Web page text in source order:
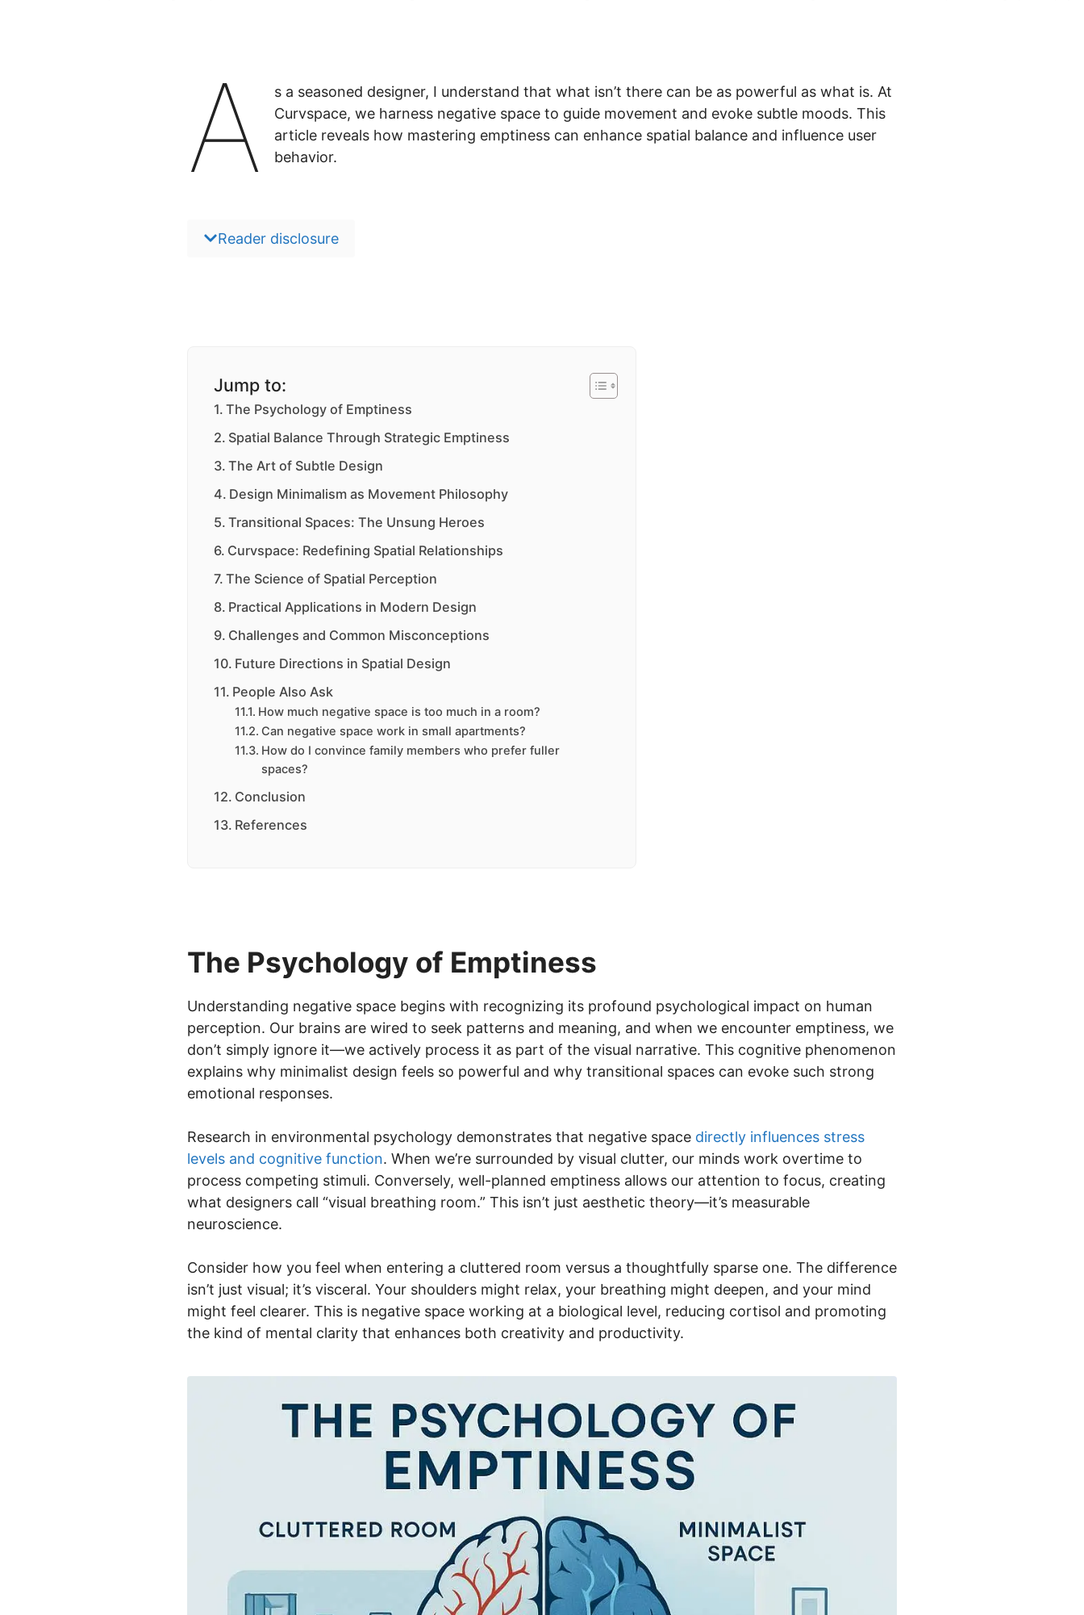
A
s a seasoned designer, I understand that what isn’t there can be as powerful as what is. At
Curvspace, we harness negative space to guide movement and evoke subtle moods. This
article reveals how mastering emptiness can enhance spatial balance and influence user
behavior.
Reader disclosure
Jump to:
The Psychology of Emptiness
Spatial Balance Through Strategic Emptiness
The Art of Subtle Design
Design Minimalism as Movement Philosophy
Transitional Spaces: The Unsung Heroes
Curvspace: Redefining Spatial Relationships
The Science of Spatial Perception
Practical Applications in Modern Design
Challenges and Common Misconceptions
Future Directions in Spatial Design
People Also Ask
How much negative space is too much in a room?
Can negative space work in small apartments?
How do I convince family members who prefer fuller
spaces?
Conclusion
References
The Psychology of Emptiness
Understanding negative space begins with recognizing its profound psychological impact on human
perception. Our brains are wired to seek patterns and meaning, and when we encounter emptiness, we
don’t simply ignore it—we actively process it as part of the visual narrative. This cognitive phenomenon
explains why minimalist design feels so powerful and why transitional spaces can evoke such strong
emotional responses.
Research in environmental psychology demonstrates that negative space directly influences stress
levels and cognitive function. When we’re surrounded by visual clutter, our minds work overtime to
process competing stimuli. Conversely, well-planned emptiness allows our attention to focus, creating
what designers call “visual breathing room.” This isn’t just aesthetic theory—it’s measurable
neuroscience.
Consider how you feel when entering a cluttered room versus a thoughtfully sparse one. The difference
isn’t just visual; it’s visceral. Your shoulders might relax, your breathing might deepen, and your mind
might feel clearer. This is negative space working at a biological level, reducing cortisol and promoting
the kind of mental clarity that enhances both creativity and productivity.